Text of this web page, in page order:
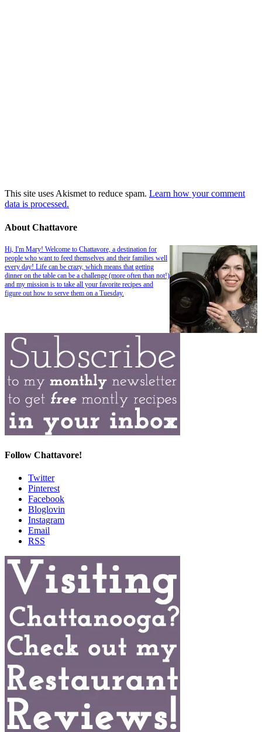
This site uses Akismet to reduce spam. Learn how your comment
data is processed.
About Chattavore
Hi, I'm Mary! Welcome to Chattavore, a destination for
people who want to feed themselves and their families well
every day! Life can be crazy, which means that getting
dinner on the table can be a challenge (more often than not!)
and my mission is to take all your favorite recipes and
figure out how to serve them on a Tuesday.
Follow Chattavore!
Twitter
Pinterest
Facebook
Bloglovin
Instagram
Email
RSS